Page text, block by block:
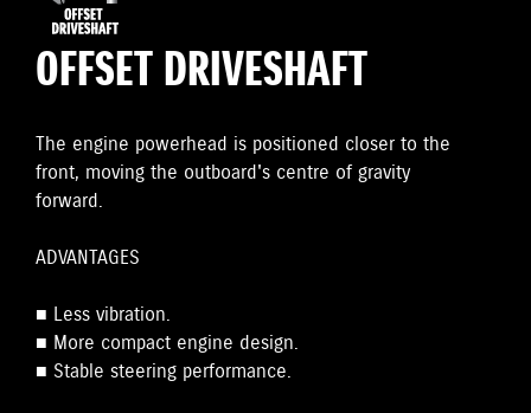
OFFSET DRIVESHAFT
The engine powerhead is positioned closer to the
front, moving the outboard's centre of gravity
forward.
ADVANTAGES
■ Less vibration.
■ More compact engine design.
■ Stable steering performance.